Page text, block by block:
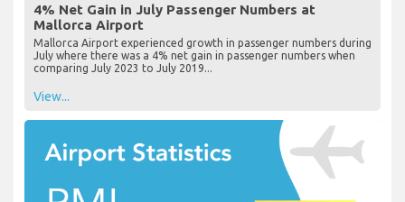
4% Net Gain in July Passenger Numbers at
Mallorca Airport
Mallorca Airport experienced growth in passenger numbers during
July where there was a 4% net gain in passenger numbers when
comparing July 2023 to July 2019...
View...